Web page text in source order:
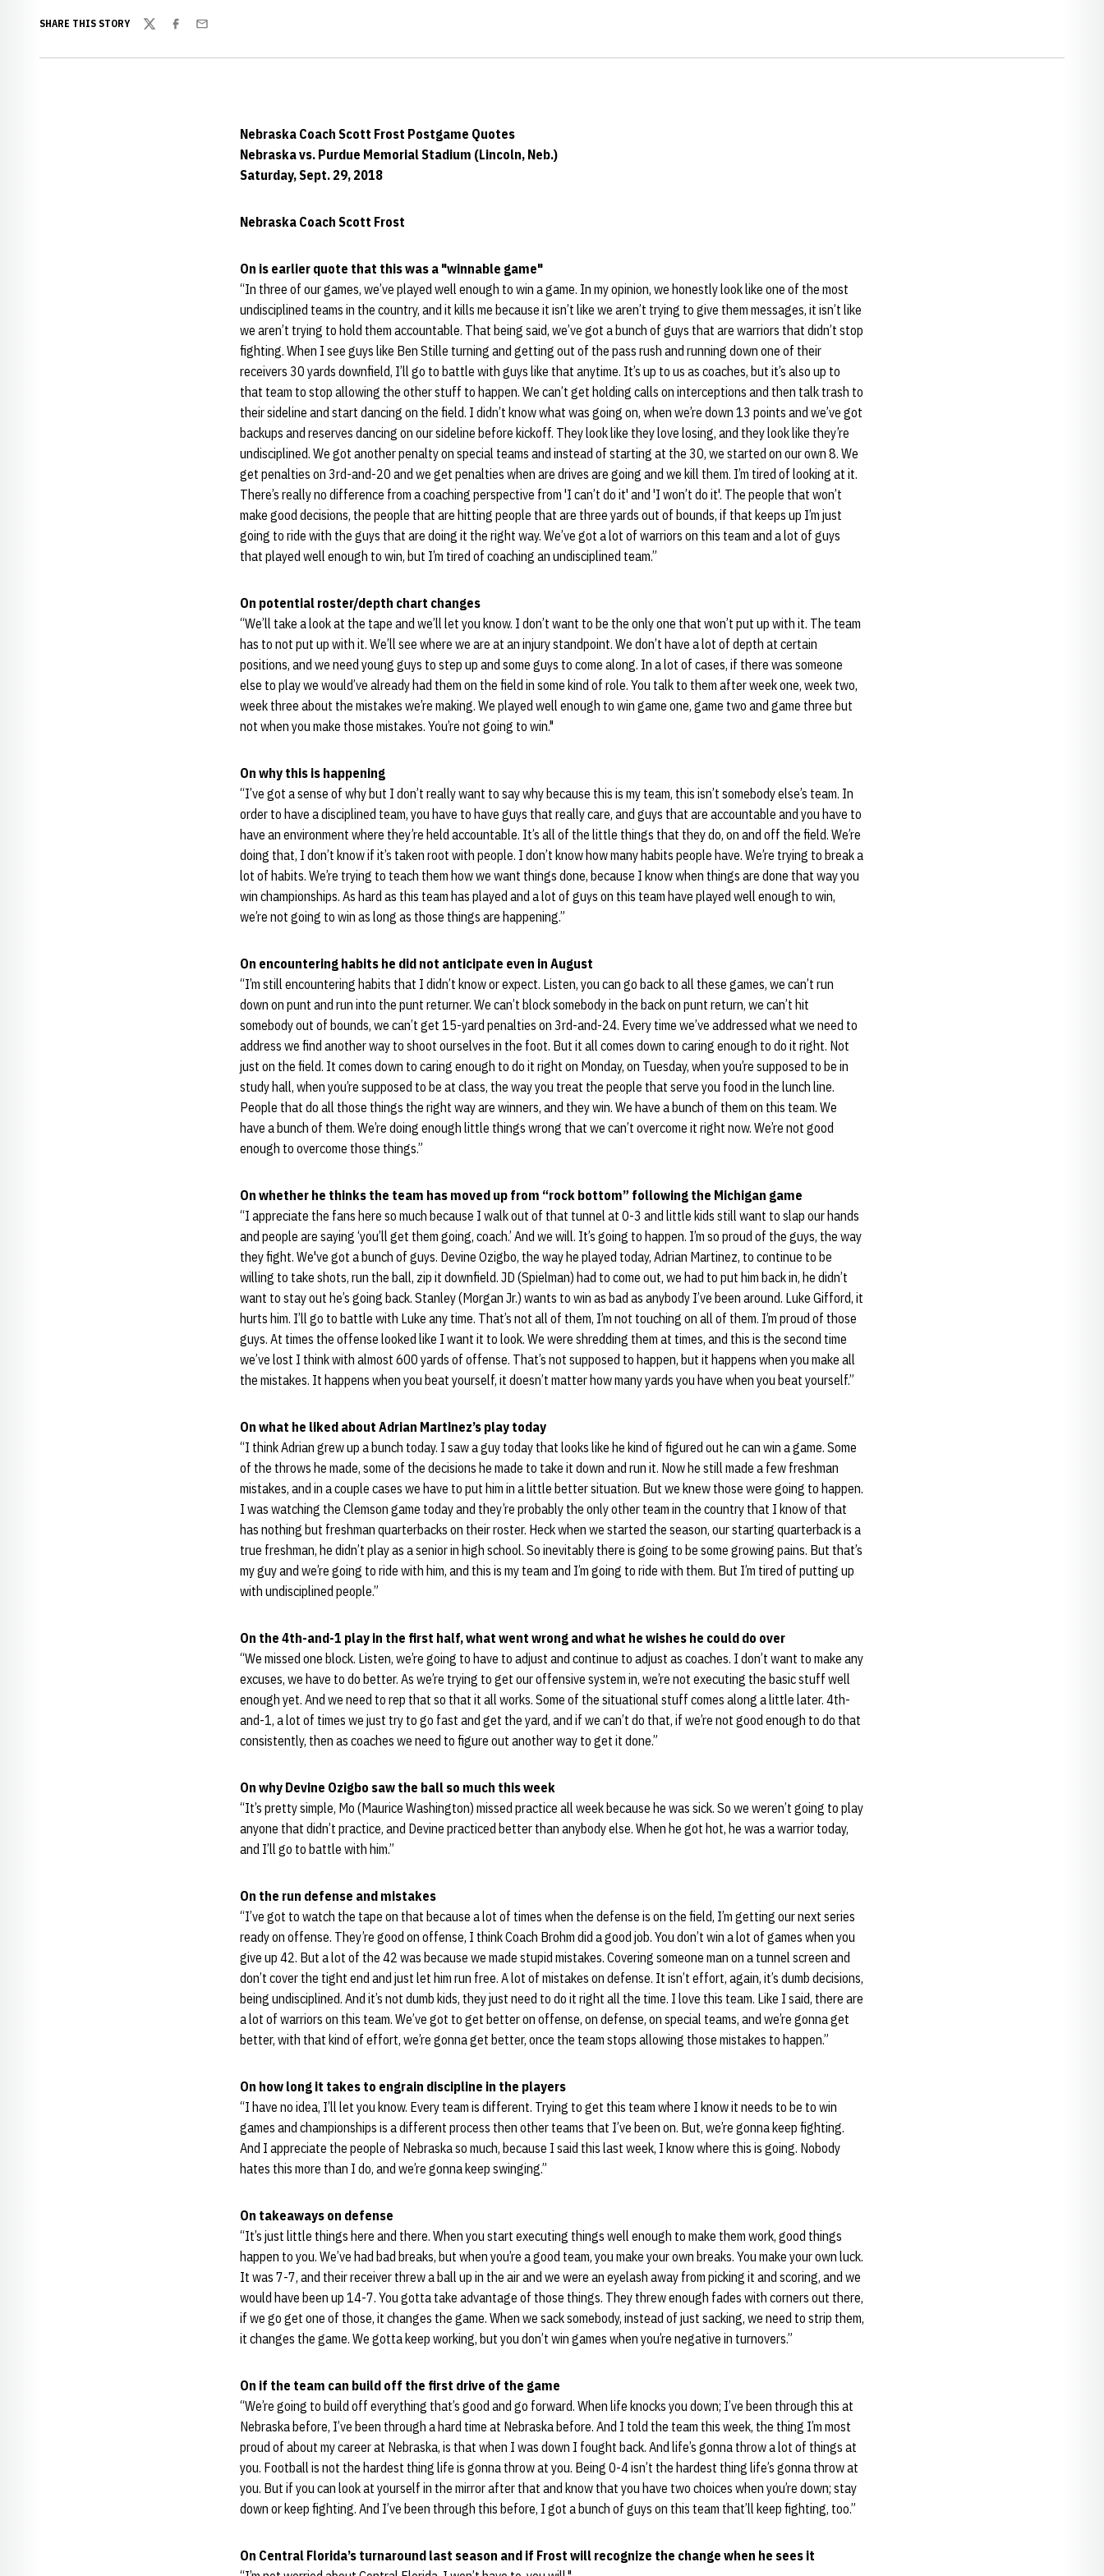
SHARE THIS STORY
TwitterFacebook
Email
Nebraska Coach Scott Frost Postgame Quotes
Nebraska vs. Purdue Memorial Stadium (Lincoln, Neb.)
Saturday, Sept. 29, 2018
Nebraska Coach Scott Frost
On is earlier quote that this was a "winnable game"
“In three of our games, we’ve played well enough to win a game. In my opinion, we honestly look like one of the most
undisciplined teams in the country, and it kills me because it isn’t like we aren’t trying to give them messages, it isn’t like
we aren’t trying to hold them accountable. That being said, we’ve got a bunch of guys that are warriors that didn’t stop
fighting. When I see guys like Ben Stille turning and getting out of the pass rush and running down one of their
receivers 30 yards downfield, I’ll go to battle with guys like that anytime. It’s up to us as coaches, but it’s also up to
that team to stop allowing the other stuff to happen. We can’t get holding calls on interceptions and then talk trash to
their sideline and start dancing on the field. I didn’t know what was going on, when we’re down 13 points and we’ve got
backups and reserves dancing on our sideline before kickoff. They look like they love losing, and they look like they’re
undisciplined. We got another penalty on special teams and instead of starting at the 30, we started on our own 8. We
get penalties on 3rd-and-20 and we get penalties when are drives are going and we kill them. I’m tired of looking at it.
There’s really no difference from a coaching perspective from 'I can’t do it' and 'I won’t do it'. The people that won’t
make good decisions, the people that are hitting people that are three yards out of bounds, if that keeps up I’m just
going to ride with the guys that are doing it the right way. We’ve got a lot of warriors on this team and a lot of guys
that played well enough to win, but I’m tired of coaching an undisciplined team.”
On potential roster/depth chart changes
“We’ll take a look at the tape and we’ll let you know. I don’t want to be the only one that won’t put up with it. The team
has to not put up with it. We’ll see where we are at an injury standpoint. We don’t have a lot of depth at certain
positions, and we need young guys to step up and some guys to come along. In a lot of cases, if there was someone
else to play we would’ve already had them on the field in some kind of role. You talk to them after week one, week two,
week three about the mistakes we’re making. We played well enough to win game one, game two and game three but
not when you make those mistakes. You’re not going to win."
On why this is happening
“I’ve got a sense of why but I don’t really want to say why because this is my team, this isn’t somebody else’s team. In
order to have a disciplined team, you have to have guys that really care, and guys that are accountable and you have to
have an environment where they’re held accountable. It’s all of the little things that they do, on and off the field. We’re
doing that, I don’t know if it’s taken root with people. I don’t know how many habits people have. We’re trying to break a
lot of habits. We’re trying to teach them how we want things done, because I know when things are done that way you
win championships. As hard as this team has played and a lot of guys on this team have played well enough to win,
we’re not going to win as long as those things are happening.”
On encountering habits he did not anticipate even in August
“I’m still encountering habits that I didn’t know or expect. Listen, you can go back to all these games, we can’t run
down on punt and run into the punt returner. We can’t block somebody in the back on punt return, we can’t hit
somebody out of bounds, we can’t get 15-yard penalties on 3rd-and-24. Every time we’ve addressed what we need to
address we find another way to shoot ourselves in the foot. But it all comes down to caring enough to do it right. Not
just on the field. It comes down to caring enough to do it right on Monday, on Tuesday, when you’re supposed to be in
study hall, when you’re supposed to be at class, the way you treat the people that serve you food in the lunch line.
People that do all those things the right way are winners, and they win. We have a bunch of them on this team. We
have a bunch of them. We’re doing enough little things wrong that we can’t overcome it right now. We’re not good
enough to overcome those things.”
On whether he thinks the team has moved up from “rock bottom” following the Michigan game
“I appreciate the fans here so much because I walk out of that tunnel at 0-3 and little kids still want to slap our hands
and people are saying ‘you’ll get them going, coach.’ And we will. It’s going to happen. I’m so proud of the guys, the way
they fight. We've got a bunch of guys. Devine Ozigbo, the way he played today, Adrian Martinez, to continue to be
willing to take shots, run the ball, zip it downfield. JD (Spielman) had to come out, we had to put him back in, he didn’t
want to stay out he’s going back. Stanley (Morgan Jr.) wants to win as bad as anybody I’ve been around. Luke Gifford, it
hurts him. I’ll go to battle with Luke any time. That’s not all of them, I’m not touching on all of them. I’m proud of those
guys. At times the offense looked like I want it to look. We were shredding them at times, and this is the second time
we’ve lost I think with almost 600 yards of offense. That’s not supposed to happen, but it happens when you make all
the mistakes. It happens when you beat yourself, it doesn’t matter how many yards you have when you beat yourself.”
On what he liked about Adrian Martinez’s play today
“I think Adrian grew up a bunch today. I saw a guy today that looks like he kind of figured out he can win a game. Some
of the throws he made, some of the decisions he made to take it down and run it. Now he still made a few freshman
mistakes, and in a couple cases we have to put him in a little better situation. But we knew those were going to happen.
I was watching the Clemson game today and they’re probably the only other team in the country that I know of that
has nothing but freshman quarterbacks on their roster. Heck when we started the season, our starting quarterback is a
true freshman, he didn’t play as a senior in high school. So inevitably there is going to be some growing pains. But that’s
my guy and we’re going to ride with him, and this is my team and I’m going to ride with them. But I’m tired of putting up
with undisciplined people.”
On the 4th-and-1 play in the first half, what went wrong and what he wishes he could do over
“We missed one block. Listen, we’re going to have to adjust and continue to adjust as coaches. I don’t want to make any
excuses, we have to do better. As we’re trying to get our offensive system in, we’re not executing the basic stuff well
enough yet. And we need to rep that so that it all works. Some of the situational stuff comes along a little later. 4th-
and-1, a lot of times we just try to go fast and get the yard, and if we can’t do that, if we’re not good enough to do that
consistently, then as coaches we need to figure out another way to get it done.”
On why Devine Ozigbo saw the ball so much this week
“It’s pretty simple, Mo (Maurice Washington) missed practice all week because he was sick. So we weren’t going to play
anyone that didn’t practice, and Devine practiced better than anybody else. When he got hot, he was a warrior today,
and I’ll go to battle with him.”
On the run defense and mistakes
“I’ve got to watch the tape on that because a lot of times when the defense is on the field, I’m getting our next series
ready on offense. They’re good on offense, I think Coach Brohm did a good job. You don’t win a lot of games when you
give up 42. But a lot of the 42 was because we made stupid mistakes. Covering someone man on a tunnel screen and
don’t cover the tight end and just let him run free. A lot of mistakes on defense. It isn’t effort, again, it’s dumb decisions,
being undisciplined. And it’s not dumb kids, they just need to do it right all the time. I love this team. Like I said, there are
a lot of warriors on this team. We’ve got to get better on offense, on defense, on special teams, and we’re gonna get
better, with that kind of effort, we’re gonna get better, once the team stops allowing those mistakes to happen.”
On how long it takes to engrain discipline in the players
“I have no idea, I’ll let you know. Every team is different. Trying to get this team where I know it needs to be to win
games and championships is a different process then other teams that I’ve been on. But, we’re gonna keep fighting.
And I appreciate the people of Nebraska so much, because I said this last week, I know where this is going. Nobody
hates this more than I do, and we’re gonna keep swinging.”
On takeaways on defense
“It’s just little things here and there. When you start executing things well enough to make them work, good things
happen to you. We’ve had bad breaks, but when you’re a good team, you make your own breaks. You make your own luck.
It was 7-7, and their receiver threw a ball up in the air and we were an eyelash away from picking it and scoring, and we
would have been up 14-7. You gotta take advantage of those things. They threw enough fades with corners out there,
if we go get one of those, it changes the game. When we sack somebody, instead of just sacking, we need to strip them,
it changes the game. We gotta keep working, but you don’t win games when you’re negative in turnovers.”
On if the team can build off the first drive of the game
“We’re going to build off everything that’s good and go forward. When life knocks you down; I’ve been through this at
Nebraska before, I’ve been through a hard time at Nebraska before. And I told the team this week, the thing I’m most
proud of about my career at Nebraska, is that when I was down I fought back. And life’s gonna throw a lot of things at
you. Football is not the hardest thing life is gonna throw at you. Being 0-4 isn’t the hardest thing life’s gonna throw at
you. But if you can look at yourself in the mirror after that and know that you have two choices when you’re down; stay
down or keep fighting. And I’ve been through this before, I got a bunch of guys on this team that’ll keep fighting, too.”
On Central Florida’s turnaround last season and if Frost will recognize the change when he sees it